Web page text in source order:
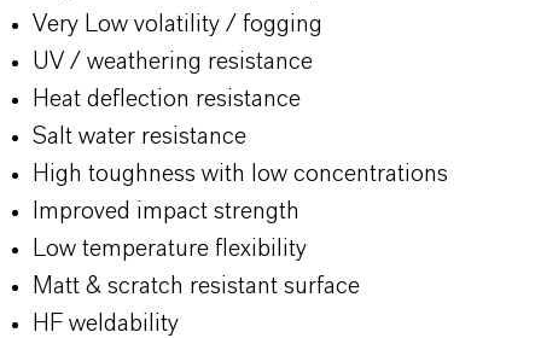
Very Low volatility / fogging
UV / weathering resistance
Heat deflection resistance
Salt water resistance
High toughness with low concentrations
Improved impact strength
Low temperature flexibility
Matt & scratch resistant surface
HF weldability